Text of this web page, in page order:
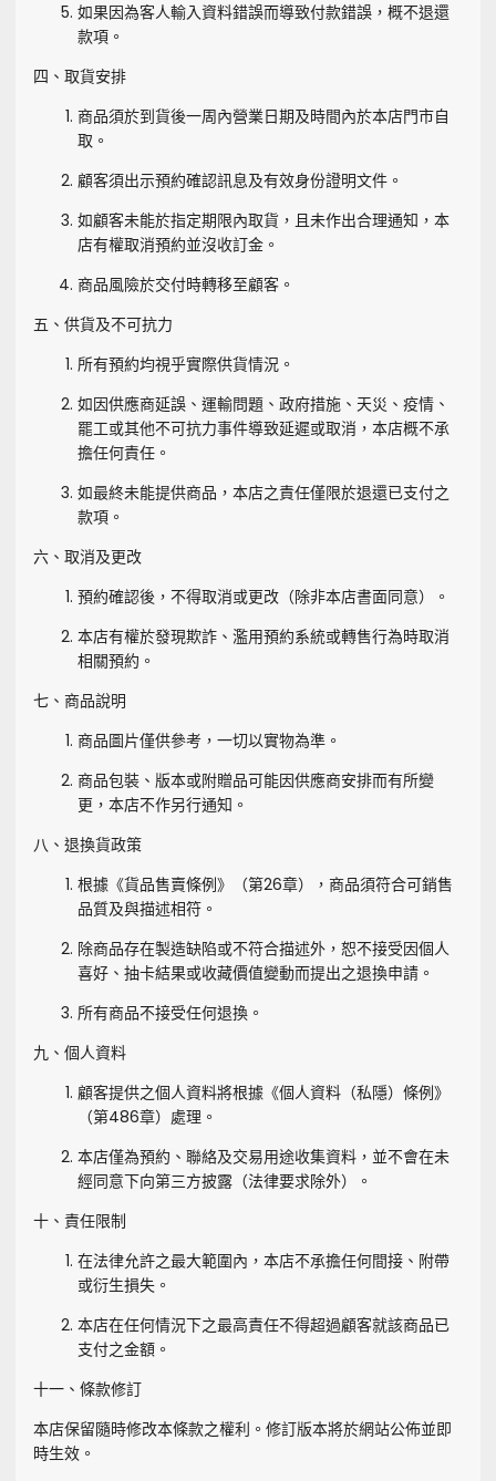
如果因為客人輸入資料錯誤而導致付款錯誤，概不退還
款項。
四、取貨安排
商品須於到貨後一周內營業日期及時間內於本店門市自
取。
顧客須出示預約確認訊息及有效身份證明文件。
如顧客未能於指定期限內取貨，且未作出合理通知，本
店有權取消預約並沒收訂金。
商品風險於交付時轉移至顧客。
五、供貨及不可抗力
所有預約均視乎實際供貨情況。
如因供應商延誤、運輸問題、政府措施、天災、疫情、
罷工或其他不可抗力事件導致延遲或取消，本店概不承
擔任何責任。
如最終未能提供商品，本店之責任僅限於退還已支付之
款項。
六、取消及更改
預約確認後，不得取消或更改（除非本店書面同意）。
本店有權於發現欺詐、濫用預約系統或轉售行為時取消
相關預約。
七、商品說明
商品圖片僅供參考，一切以實物為準。
商品包裝、版本或附贈品可能因供應商安排而有所變
更，本店不作另行通知。
八、退換貨政策
根據《貨品售賣條例》（第26章），商品須符合可銷售
品質及與描述相符。
除商品存在製造缺陷或不符合描述外，恕不接受因個人
喜好、抽卡結果或收藏價值變動而提出之退換申請。
所有商品不接受任何退換。
九、個人資料
顧客提供之個人資料將根據《個人資料（私隱）條例》
（第486章）處理。
本店僅為預約、聯絡及交易用途收集資料，並不會在未
經同意下向第三方披露（法律要求除外）。
十、責任限制
在法律允許之最大範圍內，本店不承擔任何間接、附帶
或衍生損失。
本店在任何情況下之最高責任不得超過顧客就該商品已
支付之金額。
十一、條款修訂
本店保留隨時修改本條款之權利。修訂版本將於網站公佈並即
時生效。